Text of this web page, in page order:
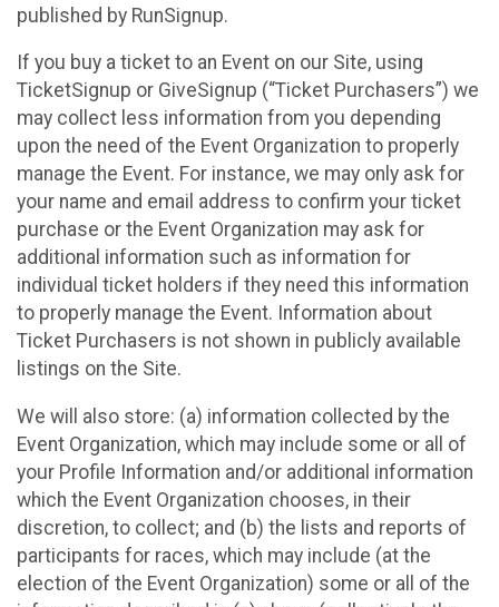
published by RunSignup.
If you buy a ticket to an Event on our Site, using
TicketSignup or GiveSignup (“Ticket Purchasers”) we
may collect less information from you depending
upon the need of the Event Organization to properly
manage the Event. For instance, we may only ask for
your name and email address to confirm your ticket
purchase or the Event Organization may ask for
additional information such as information for
individual ticket holders if they need this information
to properly manage the Event. Information about
Ticket Purchasers is not shown in publicly available
listings on the Site.
We will also store: (a) information collected by the
Event Organization, which may include some or all of
your Profile Information and/or additional information
which the Event Organization chooses, in their
discretion, to collect; and (b) the lists and reports of
participants for races, which may include (at the
election of the Event Organization) some or all of the